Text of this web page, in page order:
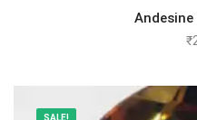
₹
SALE!